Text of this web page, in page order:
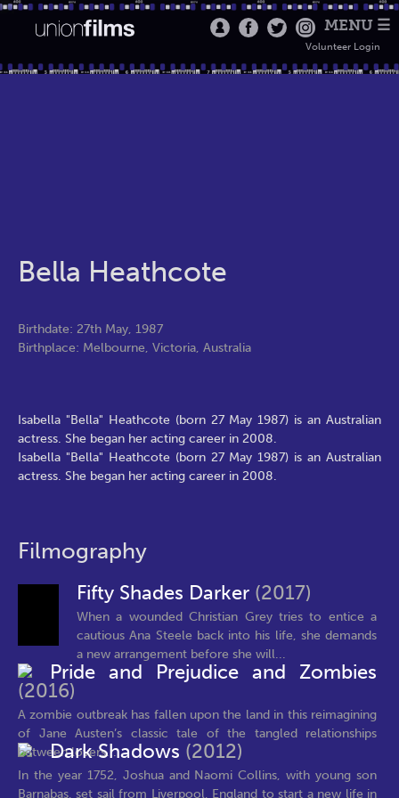
MENU ☰
Volunteer Login
Bella Heathcote
Birthdate: 27th May, 1987
Birthplace: Melbourne, Victoria, Australia
Isabella "Bella" Heathcote (born 27 May 1987) is an Australian
actress. She began her acting career in 2008.
Isabella "Bella" Heathcote (born 27 May 1987) is an Australian
actress. She began her acting career in 2008.
Filmography
Fifty Shades Darker (2017)
When a wounded Christian Grey tries to entice a
cautious Ana Steele back into his life, she demands
a new arrangement before she will...
Pride and Prejudice and Zombies
(2016)
A zombie outbreak has fallen upon the land in this reimagining
of Jane Austen’s classic tale of the tangled relationships
between lovers...
Dark Shadows (2012)
In the year 1752, Joshua and Naomi Collins, with young son
Barnabas, set sail from Liverpool, England to start a new life in